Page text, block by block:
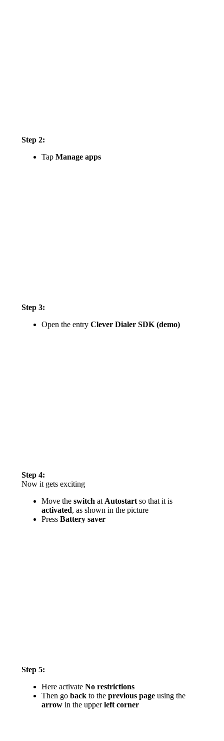
Step 2:
Tap Manage apps
Step 3:
Open the entry Clever Dialer SDK (demo)
Step 4:
Now it gets exciting
Move the switch at Autostartso that it is
activated, as shown in the picture
Press Battery saver
Step 5:
Here activate No restrictions
Then go backto theprevious pageusing the
arrowin the upperleft corner